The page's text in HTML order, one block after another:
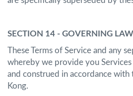
SECTION 14 - GOVERNING LAW
These Terms of Service and any
whereby we provide you
and construed in accordance with
Kong.